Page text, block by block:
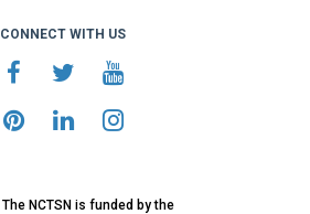
CONNECT WITH US
The NCTSN is funded by the